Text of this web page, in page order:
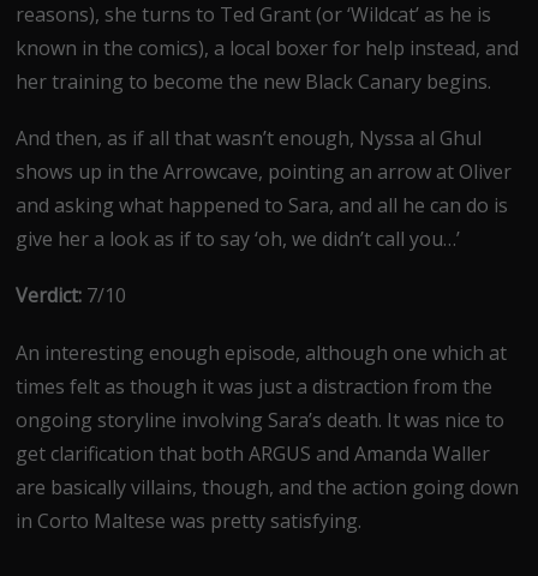
reasons), she turns to Ted Grant (or ‘Wildcat’ as he is
known in the comics), a local boxer for help instead, and
her training to become the new Black Canary begins.
And then, as if all that wasn’t enough, Nyssa al Ghul
shows up in the Arrowcave, pointing an arrow at Oliver
and asking what happened to Sara, and all he can do is
give her a look as if to say ‘oh, we didn’t call you…’
Verdict: 7/10
An interesting enough episode, although one which at
times felt as though it was just a distraction from the
ongoing storyline involving Sara’s death. It was nice to
get clarification that both ARGUS and Amanda Waller
are basically villains, though, and the action going down
in Corto Maltese was pretty satisfying.